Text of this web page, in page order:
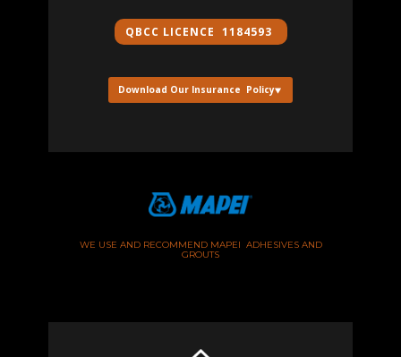
Download Our Insurance Policy
QBCC ​LICENCE 1184593
WE USE AND RECOMMEND MAPEI ADHESIVES AND
GROUTS